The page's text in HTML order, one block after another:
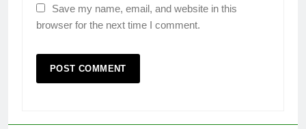
Save my name, email, and website in this
browser for the next time I comment.